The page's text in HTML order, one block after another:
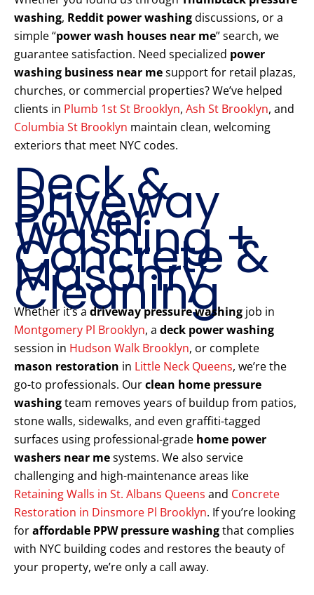
washing, Reddit power washingdiscussions, or a
simple “power wash houses near me” search, we
guarantee satisfaction. Need specialized power
washing business near mesupport for retail plazas,
churches, or commercial properties? We’ve helped
clients in Plumb 1st St Brooklyn, Ash St Brooklyn, and
Columbia St Brooklyn maintain clean, welcoming
exteriors that meet NYC codes.
Deck &
Driveway
Power
Washing +
Concrete &
Masonry
Cleaning
Whether it’s a driveway pressure washing job in
Montgomery Pl Brooklyn, a deck power washing
session in Hudson Walk Brooklyn, or complete
mason restoration in Little Neck Queens, we’re the
go-to professionals. Ourclean home pressure
washingteam removes years of buildup from patios,
stone walls, sidewalks, and even graffiti-tagged
surfaces using professional-grade home power
washers near mesystems. We also service
challenging and high-maintenance areas like
Retaining Walls in St. Albans Queens and Concrete
Restoration in Dinsmore Pl Brooklyn. If you’re looking
foraffordable PPW pressure washingthat complies
with NYC building codes and restores the beauty of
your property, we’re only a call away.